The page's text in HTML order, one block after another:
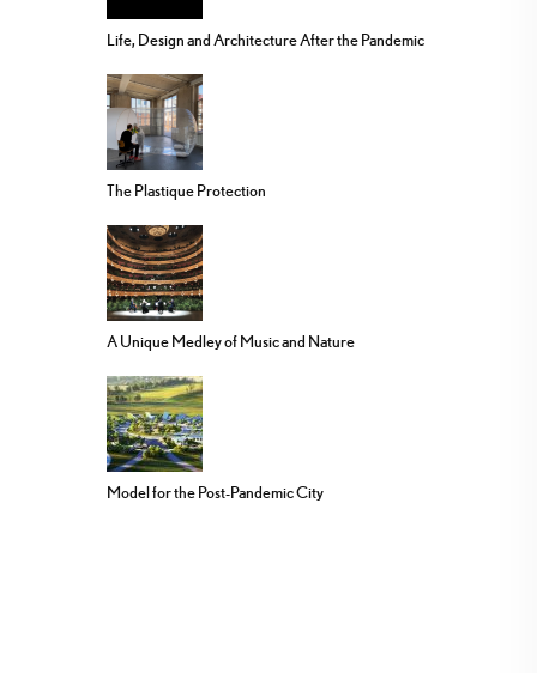
Life, Design and Architecture After the Pandemic
The Plastique Protection
A Unique Medley of Music and Nature
Model for the Post-Pandemic City